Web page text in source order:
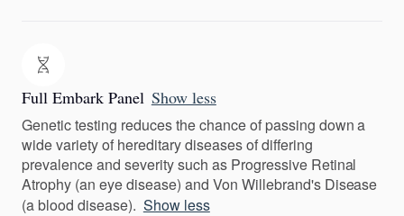
Full Embark Panel Show less
Genetic testing reduces the chance of passing down a
wide variety of hereditary diseases of differing
prevalence and severity such as Progressive Retinal
Atrophy (an eye disease) and Von Willebrand's Disease
(a blood disease). Show less